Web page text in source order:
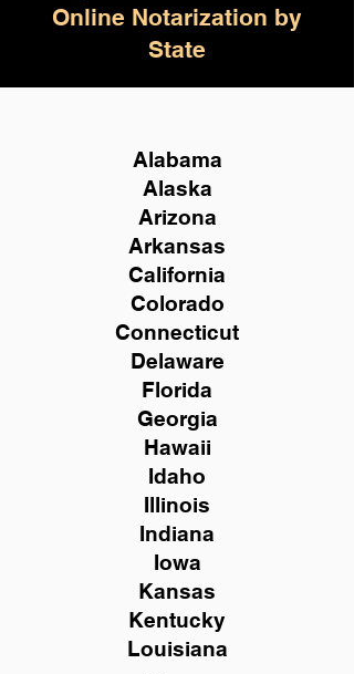
Online Notarization by
State
Alabama
Alaska
Arizona
Arkansas
California
Colorado
Connecticut
Delaware
Florida
Georgia
Hawaii
Idaho
Illinois
Indiana
Iowa
Kansas
Kentucky
Louisiana